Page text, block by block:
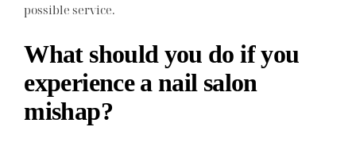
possible service.
What should you do if you
experience a nail salon
mishap?